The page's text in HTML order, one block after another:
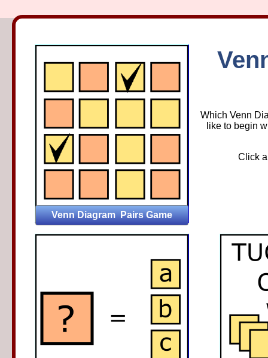
Venn
Which Venn
like to begin
Click